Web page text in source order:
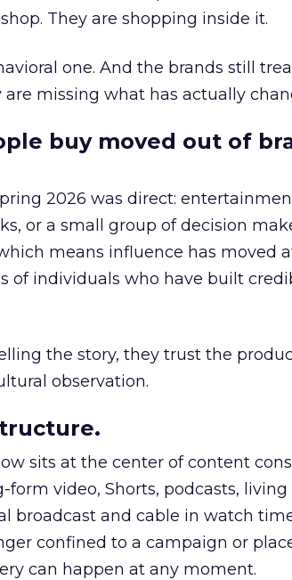
They are shopping inside it.
one. And the brands still
missing what has actually
buy moved out of
2026 was direct:
or a small group of decision
means influence has moved
of individuals who have built
the story, they trust the
observation.
sits at the center of content
form video, Shorts, podcasts,
broadcast and cable in watch
confined to a campaign or
can happen at any moment.